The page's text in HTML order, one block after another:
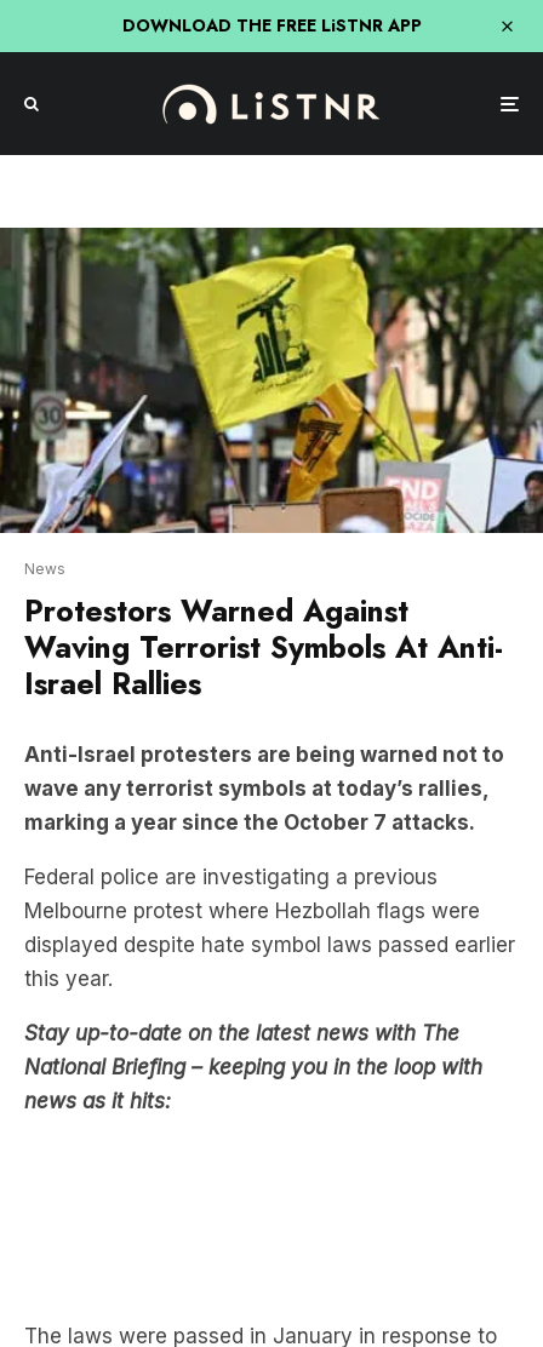
DOWNLOAD THE FREE LiSTNR APP
News
Protestors Warned Against
Waving Terrorist Symbols At Anti-
Israel Rallies
Anti-Israel protesters are being warned not to
marking a year since the October 7 attacks.
Federal police are investigating a previous
Melbourne protest where Hezbollah flags were
displayed despite hate symbol laws passed earlier
this year.
Stay up-to-date on the latest news with The
National Briefing – keeping you in the loop with
news as it hits:
listed terrorist organisations such as Hezbollah.